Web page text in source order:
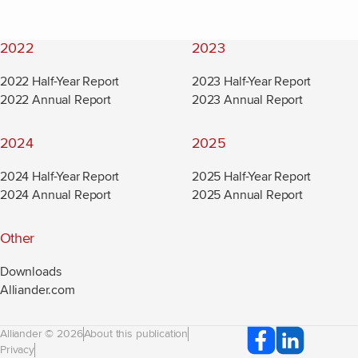
2022
2022 Half-Year Report
2022 Annual Report
2023
2023 Half-Year Report
2023 Annual Report
2024
2024 Half-Year Report
2024 Annual Report
2025
2025 Half-Year Report
2025 Annual Report
Other
Downloads
Alliander.com
Alliander © 2026About this publication
Privacy